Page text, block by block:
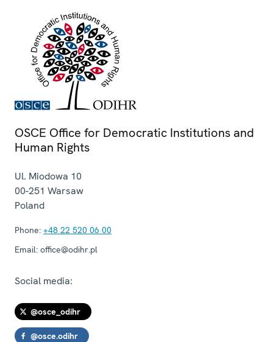
OSCE Office for Democratic Institutions and
Human Rights
Ul. Miodowa 10
00-251 Warsaw
Poland
Phone: +48 22 520 06 00
Email: office@odihr.pl
Social media:
@osce_odihr
@osce.odihr